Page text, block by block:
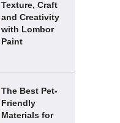
Texture, Craft
and Creativity
with Lombor
Paint
The Best Pet-
Friendly
Materials for